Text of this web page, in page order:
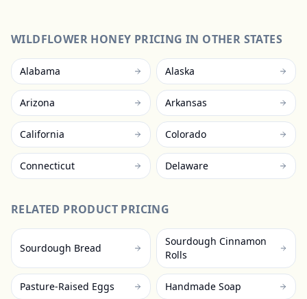
WILDFLOWER HONEY PRICING IN OTHER STATES
Alabama Alaska
Arizona Arkansas
California Colorado
Connecticut Delaware
RELATED PRODUCT PRICING
Sourdough Bread
Sourdough Cinnamon
Rolls
Pasture-Raised Eggs Handmade Soap